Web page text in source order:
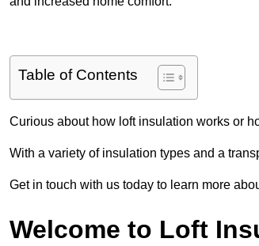
Table of Contents
Curious about how loft insulation works or
With a variety of insulation types and a
Get in touch with us today to learn more
Welcome to Loft